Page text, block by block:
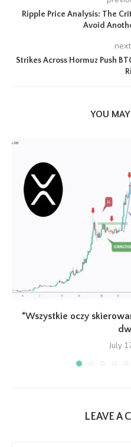
Ripple Price Analysis: The
Avoid
Strikes Across Hormuz Push
YOU
“Wszystkie oczy
July
LEAVE A